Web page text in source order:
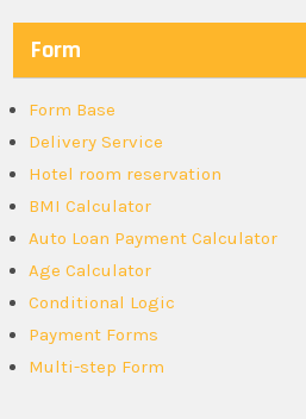
Form
Form Base
Delivery Service
Hotel room reservation
BMI Calculator
Auto Loan Payment Calculator
Age Calculator
Conditional Logic
Payment Forms
Multi-step Form